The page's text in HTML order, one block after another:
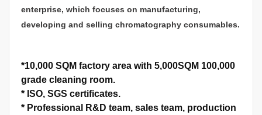
enterprise, which focuses on manufacturing,
developing and selling chromatography consumables.
*10,000 SQM factory area with 5,000SQM 100,000
grade cleaning room.
* ISO, SGS certificates.
* Professional R&D team, sales team, production